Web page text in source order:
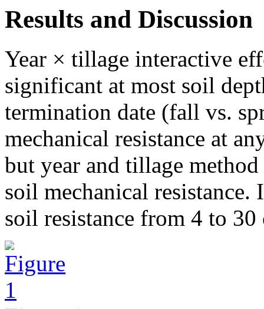
Results and Discussion
Year × tillage interactive
significant at most soil
termination date (fall vs.
mechanical resistance at
but year and tillage
soil mechanical
soil resistance from 4 to